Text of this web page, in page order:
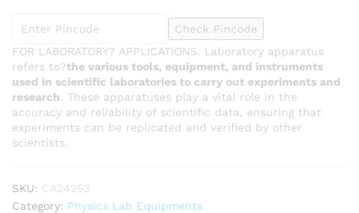
Check Pincode
FOR LABORATORY? APPLICATIONS. Laboratory apparatus
refers to?the various tools, equipment, and instruments
used in scientific laboratories to carry out experiments and
research. These apparatuses play a vital role in the
accuracy and reliability of scientific data, ensuring that
experiments can be replicated and verified by other
scientists.
SKU: CA24253
Category: Physics Lab Equipments